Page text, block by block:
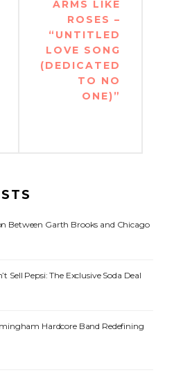
ARMS LIKE
ROSES –
“UNTITLED
LOVE SONG
(DEDICATED
TO NO
ONE)”
Between Garth Brooks and Chicago
Sell Pepsi: The Exclusive Soda Deal
Hardcore Band Redefining